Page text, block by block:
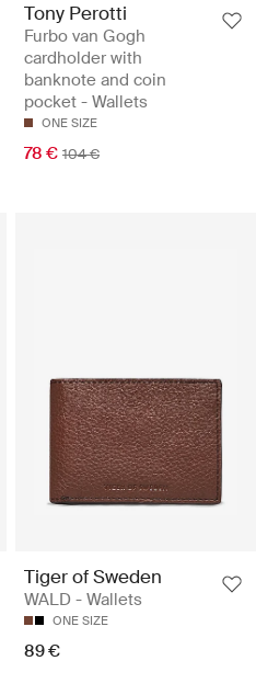
Tony Perotti
Furbo van Gogh
cardholder with
banknote and coin
pocket - Wallets
ONE SIZE
78 € 104 €
Tiger of Sweden
WALD - Wallets
ONE SIZE
89 €